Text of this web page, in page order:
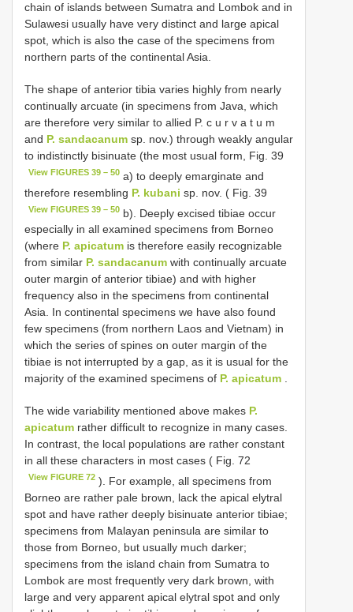
chain of islands between Sumatra and Lombok and in
Sulawesi usually have very distinct and large apical
spot, which is also the case of the specimens from
northern parts of the continental Asia.
The shape of anterior tibia varies highly from nearly
continually arcuate (in specimens from Java, which
are therefore very similar to allied P. c u r v a t u m
and P. sandacanum sp. nov.) through weakly angular
to indistinctly bisinuate (the most usual form, Fig. 39
View FIGURES 39 – 50 a) to deeply emarginate and
therefore resembling P. kubani sp. nov. ( Fig. 39
View FIGURES 39 – 50 b). Deeply excised tibiae occur
especially in all examined specimens from Borneo
(where P. apicatum is therefore easily recognizable
from similar P. sandacanum with continually arcuate
outer margin of anterior tibiae) and with higher
frequency also in the specimens from continental
Asia. In continental specimens we have also found
few specimens (from northern Laos and Vietnam) in
which the series of spines on outer margin of the
tibiae is not interrupted by a gap, as it is usual for the
majority of the examined specimens of P. apicatum .
The wide variability mentioned above makes P.
apicatum rather difficult to recognize in many cases.
In contrast, the local populations are rather constant
in all these characters in most cases ( Fig. 72
View FIGURE 72 ). For example, all specimens from
Borneo are rather pale brown, lack the apical elytral
spot and have rather deeply bisinuate anterior tibiae;
specimens from Malayan peninsula are similar to
those from Borneo, but usually much darker;
specimens from the island chain from Sumatra to
Lombok are most frequently very dark brown, with
large and very apparent apical elytral spot and only